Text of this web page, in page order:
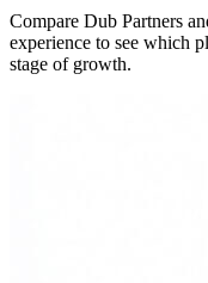
Compare Dub Partners
experience to see which
stage of growth.